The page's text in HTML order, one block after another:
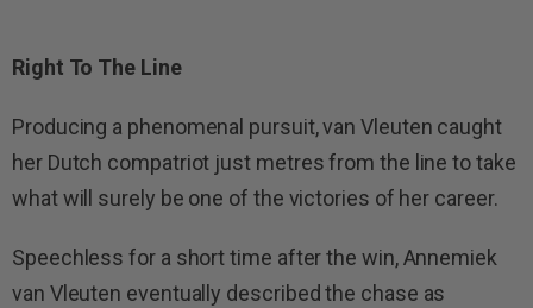
Right To The Line
Producing a phenomenal pursuit, van Vleuten caught
her Dutch compatriot just metres from the line to take
what will surely be one of the victories of her career.
Speechless for a short time after the win, Annemiek
van Vleuten eventually described the chase as